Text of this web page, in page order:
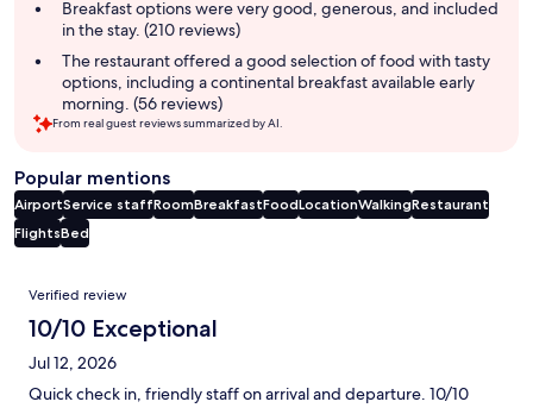
Breakfast options were very good, generous, and included
in the stay. (210 reviews)
The restaurant offered a good selection of food with tasty
options, including a continental breakfast available early
morning. (56 reviews)
From real guest reviews summarized by AI.
Popular mentions
AirportService staffRoomBreakfastFoodLocationWalkingRestaurant
FlightsBed
Reviews
Verified review
10/10 Exceptional
Jul 12, 2026
Quick check in, friendly staff on arrival and departure. 10/10